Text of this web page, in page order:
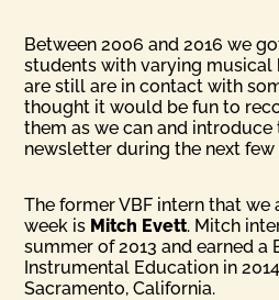
Between 2006 and 2016 we
students with varying musical
are still are in contact with
thought it would be fun to
them as we can and
newsletter during the next few
The former VBF intern that
week is Mitch Evett. Mitch
summer of 2013 and earned a
Instrumental Education in
Sacramento, California.